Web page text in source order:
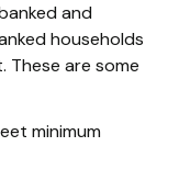
and
households
These are some
minimum